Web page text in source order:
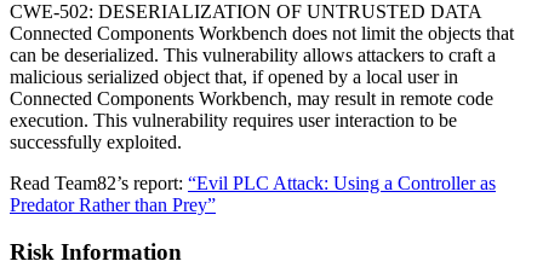
CWE-502: DESERIALIZATION OF UNTRUSTED DATA
Connected Components Workbench does not limit the objects that
can be deserialized. This vulnerability allows attackers to craft a
malicious serialized object that, if opened by a local user in
Connected Components Workbench, may result in remote code
execution. This vulnerability requires user interaction to be
successfully exploited.
Read Team82’s report: “Evil PLC Attack: Using a Controller as
Predator Rather than Prey”
Risk Information